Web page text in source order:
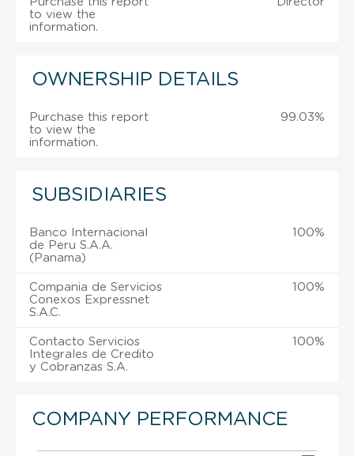
to view the
information.
OWNERSHIP DETAILS
Purchase this report
to view the
information.
99.03%
SUBSIDIARIES
Banco Internacional
de Peru S.A.A.
(Panama)
100%
Compania de Servicios
Conexos Expressnet
S.A.C.
100%
Contacto Servicios
Integrales de Credito
y Cobranzas S.A.
100%
COMPANY PERFORMANCE